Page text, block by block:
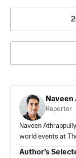
Reporter
Naveen
world events at
Author’s